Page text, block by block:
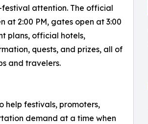
attention. The official
2:00 PM, gates open at 3:00
plans, official hotels,
quests, and prizes, all of
and travelers.
help festivals, promoters,
demand at a time when